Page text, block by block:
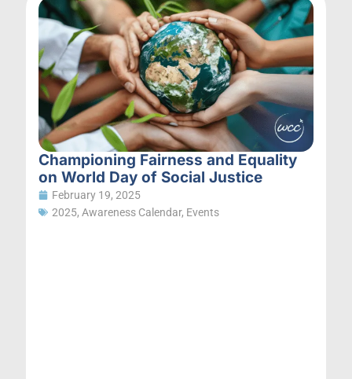
Championing Fairness and Equality
on World Day of Social Justice
February 19, 2025
2025, Awareness Calendar, Events